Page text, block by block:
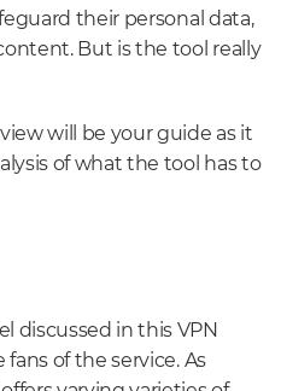
their personal data,
But is the tool really
will be your guide as it
of what the tool has to
discussed in this VPN
of the service. As